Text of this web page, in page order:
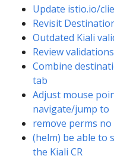
Update istio.io/
Revisit
Outdated Kiali
Review
Combine
tab
Adjust mouse
navigate/jump to
remove perms
(helm) be able to
the Kiali CR